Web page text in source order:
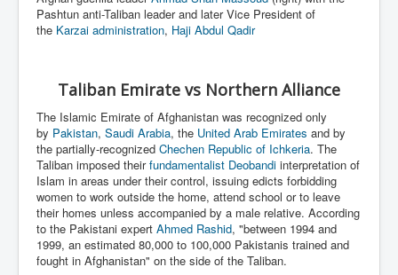
Pashtun anti-Taliban leader and later Vice President of
the Karzai administration, Haji Abdul Qadir
Taliban Emirate vs Northern Alliance
The Islamic Emirate of Afghanistan was recognized only
by Pakistan, Saudi Arabia, the United Arab Emirates and by
the partially-recognized Chechen Republic of Ichkeria. The
Taliban imposed theirfundamentalist Deobandi interpretation of
Islam in areas under their control, issuing edicts forbidding
women to work outside the home, attend school or to leave
their homes unless accompanied by a male relative. According
to the Pakistani expert Ahmed Rashid, "between 1994 and
1999, an estimated 80,000 to 100,000 Pakistanis trained and
fought in Afghanistan" on the side of the Taliban.